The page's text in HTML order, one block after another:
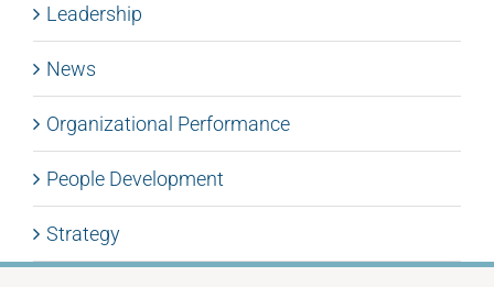
Leadership
News
Organizational Performance
People Development
Strategy